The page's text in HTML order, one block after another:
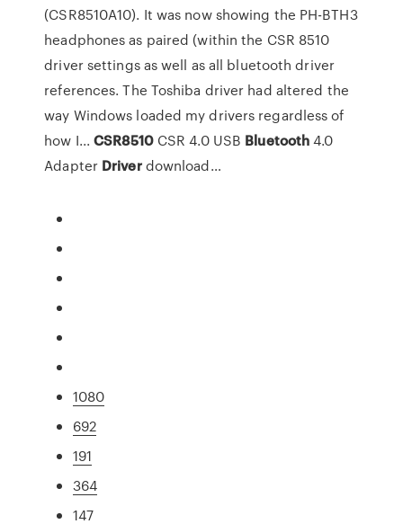
(CSR8510A10). It was now showing the PH-BTH3
headphones as paired (within the CSR 8510
driver settings as well as all bluetooth driver
references. The Toshiba driver had altered the
way Windows loaded my drivers regardless of
how I...CSR8510CSR 4.0 USB Bluetooth4.0
Adapter Driverdownload…
1080
692
191
364
147